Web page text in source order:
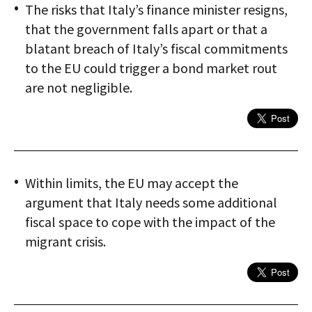
The risks that Italy’s finance minister resigns,
that the government falls apart or that a
blatant breach of Italy’s fiscal commitments
to the EU could trigger a bond market rout
are not negligible.
Within limits, the EU may accept the
argument that Italy needs some additional
fiscal space to cope with the impact of the
migrant crisis.